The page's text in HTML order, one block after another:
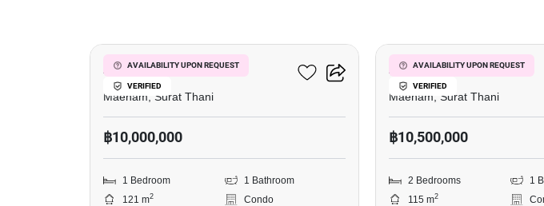
AVAILABILITY UPON REQUEST
VERIFIED
Azur Samui
Maenam, Surat Thani
฿10,000,000
1 Bedroom
1 Bathroom
121 m2
Condo
AVAILABILITY UPON REQUEST
VERIFIED
Azur Samui
Maenam, Surat Thani
฿10,500,000
2 Bedrooms
1
115 m2